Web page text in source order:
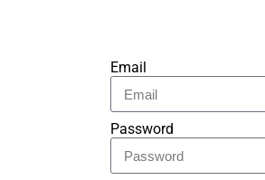
Email
Password